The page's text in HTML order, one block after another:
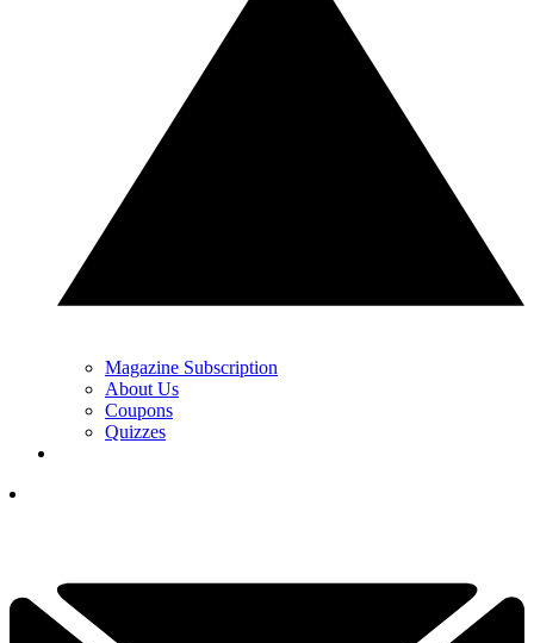
Magazine Subscription
About Us
Coupons
Quizzes